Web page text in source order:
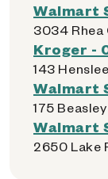
Walmart
3034 Rhea
Kroger -
143
Walmart
175
Walmart
2650 Lake